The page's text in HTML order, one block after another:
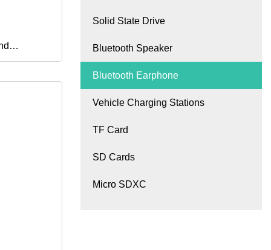
Solid State Drive
Bluetooth Speaker
Bluetooth Earphone
Vehicle Charging Stations
TF Card
SD Cards
Micro SDXC